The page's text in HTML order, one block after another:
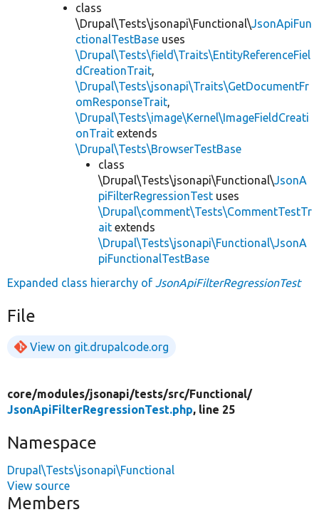
class
\Drupal\Tests\jsonapi\Functional\JsonApiFun
ctionalTestBase uses
\Drupal\Tests\field\Traits\EntityReferenceFiel
dCreationTrait,
\Drupal\Tests\jsonapi\Traits\GetDocumentFr
omResponseTrait,
\Drupal\Tests\image\Kernel\ImageFieldCreati
onTrait extends
\Drupal\Tests\BrowserTestBase
class
\Drupal\Tests\jsonapi\Functional\JsonA
piFilterRegressionTest uses
\Drupal\comment\Tests\CommentTestTr
ait extends
\Drupal\Tests\jsonapi\Functional\JsonA
piFunctionalTestBase
Expanded class hierarchy of JsonApiFilterRegressionTest
File
View on git.drupalcode.org
core/modules/jsonapi/tests/src/Functional/
JsonApiFilterRegressionTest.php, line 25
Namespace
Drupal\Tests\jsonapi\Functional
View source
Members